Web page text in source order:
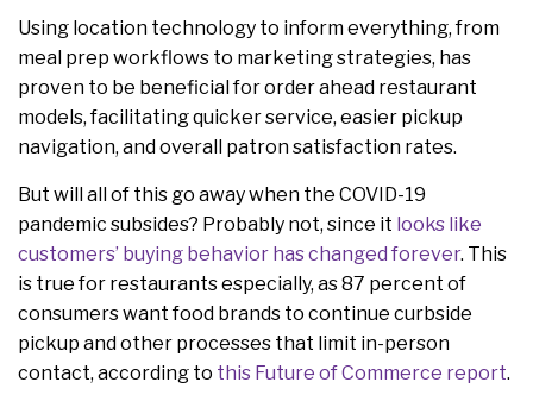
Using location technology to inform everything, from
meal prep workflows to marketing strategies, has
proven to be beneficial for order ahead restaurant
models, facilitating quicker service, easier pickup
navigation, and overall patron satisfaction rates.
But will all of this go away when the COVID-19
pandemic subsides? Probably not, since it looks like
customers’ buying behavior has changed forever. This
is true for restaurants especially, as 87 percent of
consumers want food brands to continue curbside
pickup and other processes that limit in-person
contact, according to this Future of Commerce report.